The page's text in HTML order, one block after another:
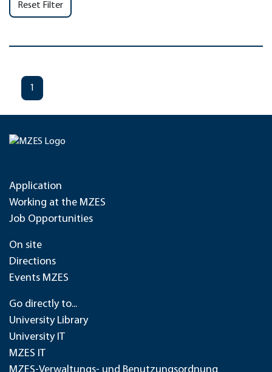
Reset Filter
1
Application
Working at the MZES
Job Opportunities
On site
Directions
Events MZES
Go directly to...
University Library
University IT
MZES IT